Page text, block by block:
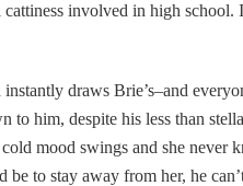
involved in high
draws Brie’s–and
to him, despite his less than
mood swings and she never
to stay away from her, he